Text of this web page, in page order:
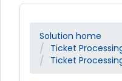
Solution home
Ticket
Ticket